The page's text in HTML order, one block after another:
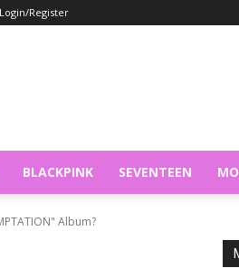
Login/Register
BLACKPINK SEVENTEEN
Album?